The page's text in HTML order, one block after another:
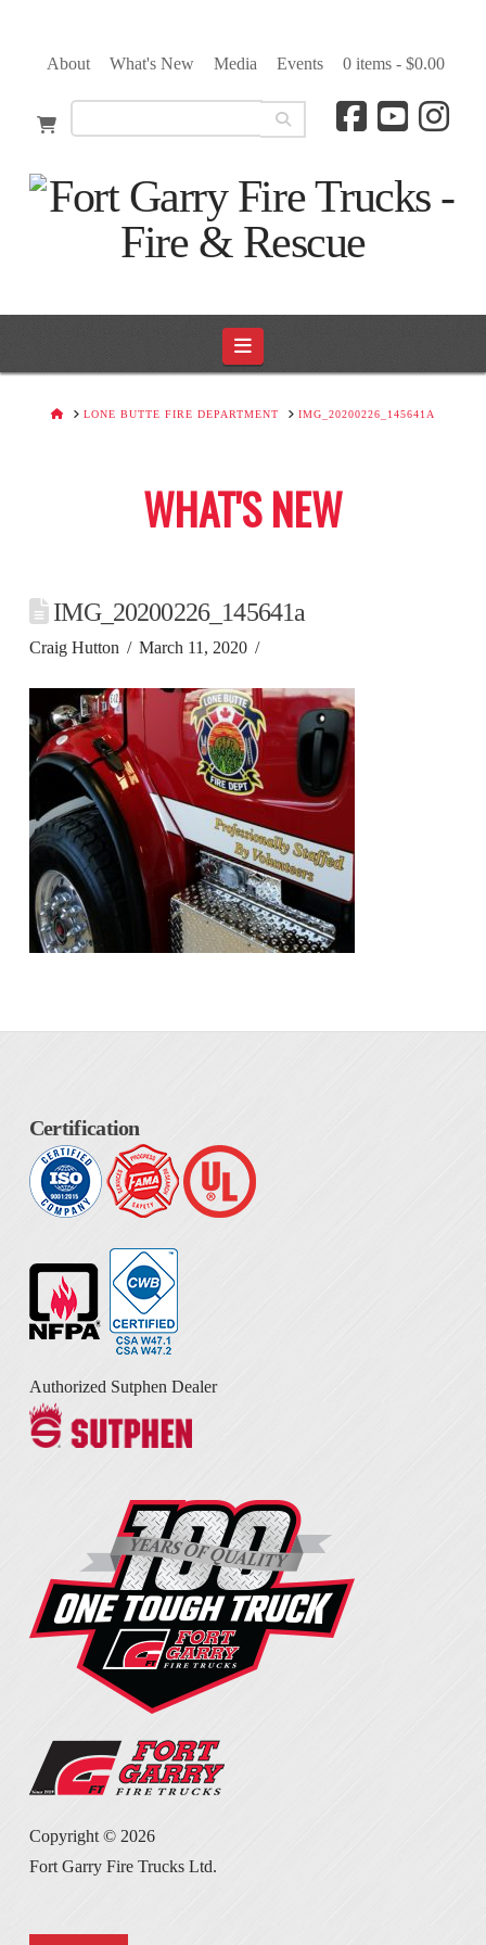
About What's New Media Events 0 items - $0.00
Navigation
HOMELONE BUTTE FIRE DEPARTMENT IMG_20200226_145641A
WHAT'S NEW
IMG_20200226_145641a
Craig Hutton March 11, 2020
Certification
Authorized Sutphen Dealer
Copyright © 2026
Fort Garry Fire Trucks Ltd.